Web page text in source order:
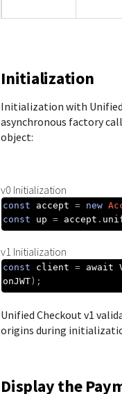
Initialization
Initialization with
asynchronous factory
object:
v0 Initialization
const accept = new
const up = accept .
v1 Initialization
const client = await
onJWT );
Unified Checkoutv1
origins during
Display the